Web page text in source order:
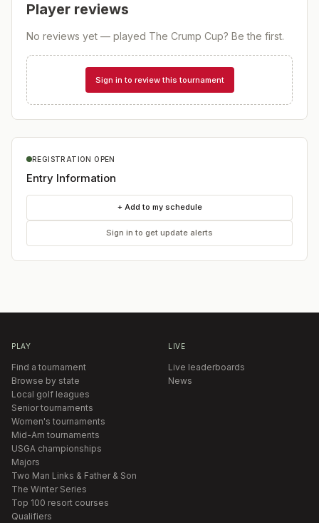
Player reviews
No reviews yet — played The Crump Cup? Be the first.
Sign in to review this tournament
REGISTRATION OPEN
Entry Information
+ Add to my schedule
Sign in to get update alerts
PLAY
Find a tournament
Browse by state
Local golf leagues
Senior tournaments
Women's tournaments
Mid-Am tournaments
USGA championships
Majors
Two Man Links & Father & Son
The Winter Series
Top 100 resort courses
Qualifiers
LIVE
Live leaderboards
News